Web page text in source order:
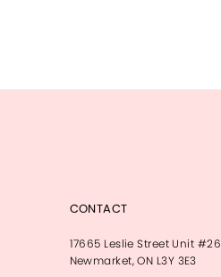
CONTACT
17665 Leslie Street Unit #26
Newmarket, ON L3Y 3E3